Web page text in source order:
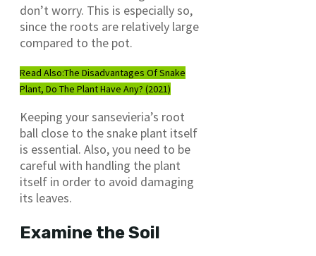
don’t worry. This is especially so,
since the roots are relatively large
compared to the pot.
Read Also:The Disadvantages Of Snake
Plant, Do The Plant Have Any? (2021)
Keeping your sansevieria’s root
ball close to the snake plant itself
is essential. Also, you need to be
careful with handling the plant
itself in order to avoid damaging
its leaves.
Examine the Soil